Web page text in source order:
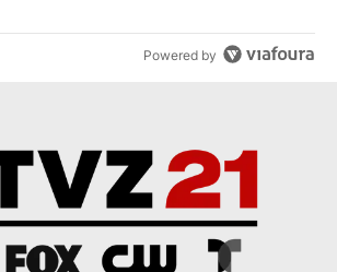
Powered by